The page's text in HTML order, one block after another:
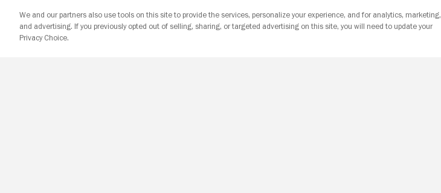
We and our partners also use tools on this site to provide the services, personalize your experience, and for analytics, marketing,
and advertising. If you previously opted out of selling, sharing, or targeted advertising on this site, you will need to update your
Privacy Choice.